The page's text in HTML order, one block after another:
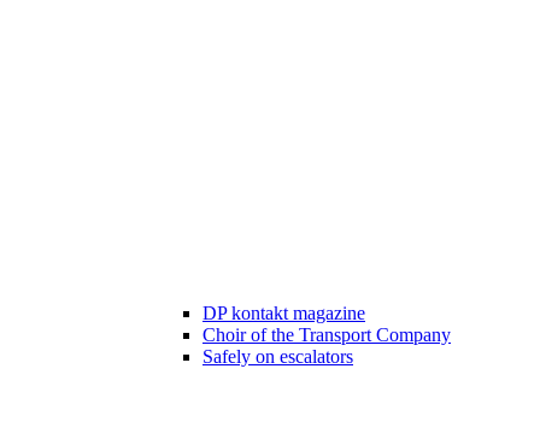
DP kontakt magazine
Choir of the Transport Company
Safely on escalators